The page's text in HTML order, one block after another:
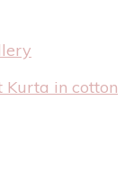
Kurta in cotton